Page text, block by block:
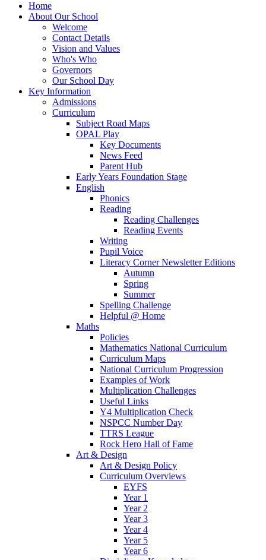
Home
About Our School
Welcome
Contact Details
Vision and Values
Who's Who
Governors
Our School Day
Key Information
Admissions
Curriculum
Subject Road Maps
OPAL Play
Key Documents
News Feed
Parent Hub
Early Years Foundation Stage
English
Phonics
Reading
Reading Challenges
Reading Events
Writing
Pupil Voice
Literacy Corner Newsletter Editions
Autumn
Spring
Summer
Spelling Challenge
Helpful @ Home
Maths
Policies
Mathematics National Curriculum
Curriculum Maps
National Curriculum Progression
Examples of Work
Multiplication Challenges
Useful Links
Y4 Multiplication Check
NSPCC Number Day
TTRS League
Rock Hero Hall of Fame
Art & Design
Art & Design Policy
Curriculum Overviews
EYFS
Year 1
Year 2
Year 3
Year 4
Year 5
Year 6